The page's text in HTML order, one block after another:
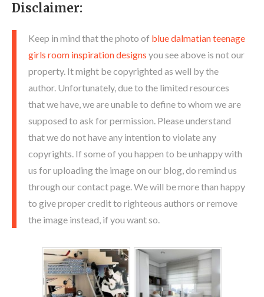
Disclaimer:
Keep in mind that the photo of blue dalmatian teenage
girls room inspiration designs you see above is not our
property. It might be copyrighted as well by the
author. Unfortunately, due to the limited resources
that we have, we are unable to define to whom we are
supposed to ask for permission. Please understand
that we do not have any intention to violate any
copyrights. If some of you happen to be unhappy with
us for uploading the image on our blog, do remind us
through our contact page. We will be more than happy
to give proper credit to righteous authors or remove
the image instead, if you want so.